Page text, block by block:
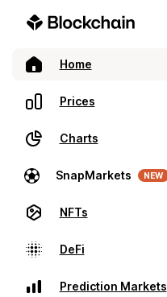
Home
Prices
Charts
SnapMarkets NEW
NFTs
DeFi
Prediction Markets